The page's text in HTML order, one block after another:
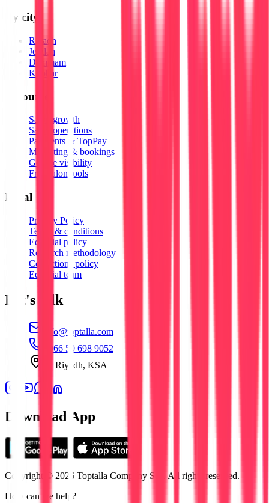
By city
Riyadh
Jeddah
Dammam
Khobar
Resources
Salon growth
Salon operations
Payments & TopPay
Marketing & bookings
Google visibility
Free salon tools
Legal
Privacy Policy
Terms & conditions
Editorial policy
Research methodology
Corrections policy
Editorial team
Let's talk
info@toptalla.com
+966 59 698 9052
Al Riyadh, KSA
Download App
Copyright © 2026 Toptalla Company S.L. All rights reserved.
How can we help?